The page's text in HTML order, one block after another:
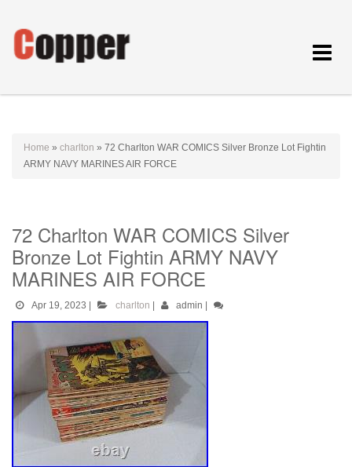
Toggle
Home » charlton » 72 Charlton WAR COMICS Silver Bronze Lot Fightin
ARMY NAVY MARINES AIR FORCE
72 Charlton WAR COMICS Silver
Bronze Lot Fightin ARMY NAVY
MARINES AIR FORCE
Apr 19, 2023 charlton admin